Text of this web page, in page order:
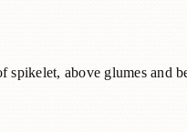
spikelet, above glumes and